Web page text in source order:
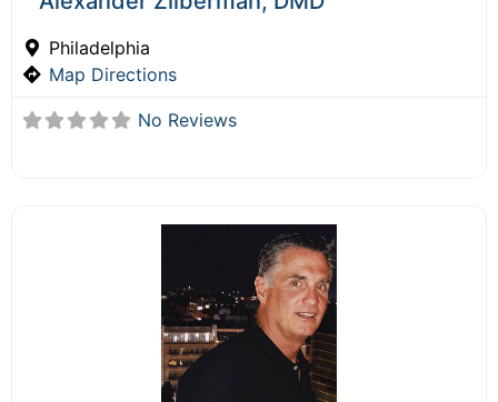
Philadelphia
Map Directions
No Reviews